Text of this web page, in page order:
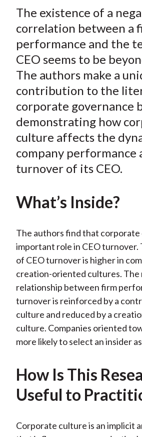
r
e
o
F
a
c
e
b
o
k
r
e
o
W
e
i
b
o
r
e
o
T
w
i
t
t
e
(
X
r
e
o
n
L
i
n
k
e
d
n
r
e
b
E
m
a
i
The existence of a
correlation between a
performance and the
CEO seems to be
The authors make a
contribution to the
corporate governance
demonstrating how
culture affects the
company performance
turnover of its CEO.
What’s Inside?
The authors find that corporate
important role in CEO
of CEO turnover is higher in
creation-oriented cultures. The
relationship between firm
turnover is reinforced by a
culture and reduced by a
culture. Companies oriented
more likely to select an insider
How Is This
Useful to
Corporate culture is an implicit